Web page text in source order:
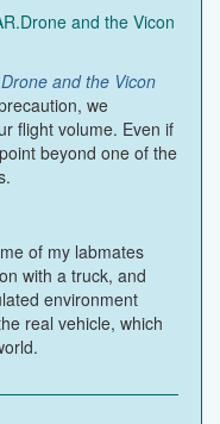
and the Vicon
we
flight volume. Even if
beyond one of the
of my labmates
with a truck, and
environment
real vehicle, which